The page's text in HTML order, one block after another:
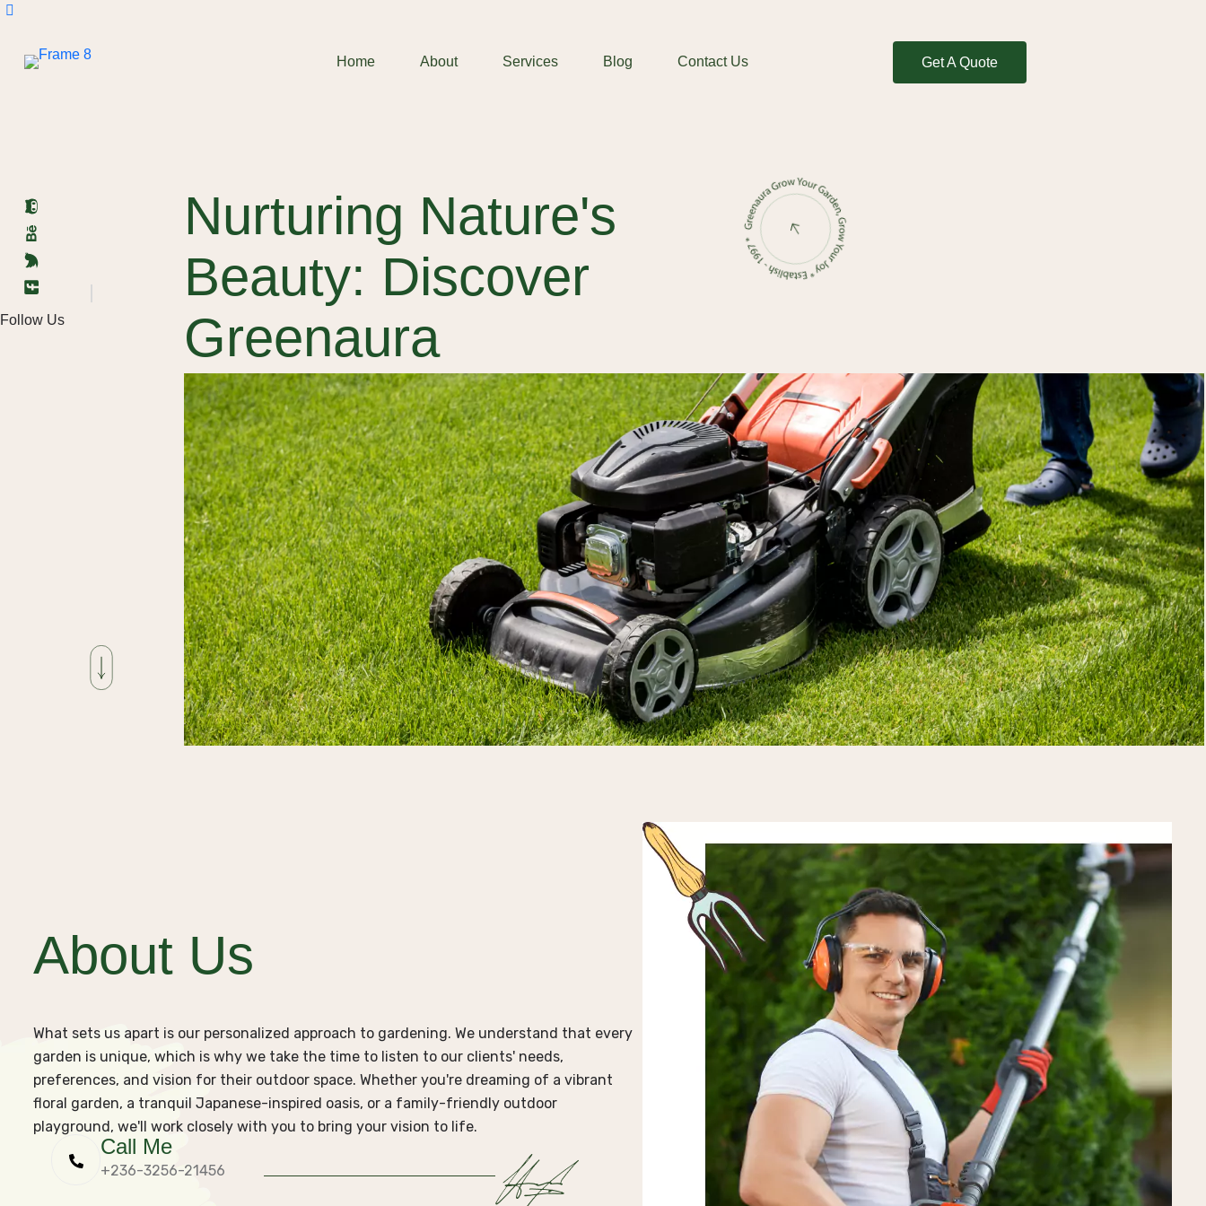
Home About Services Blog Contact Us Get A Quote
Follow Us
Nurturing Nature's
Beauty: Discover
Greenaura
About Us
What sets us apart is our personalized approach to gardening. We understand that every
garden is unique, which is why we take the time to listen to our clients' needs,
preferences, and vision for their outdoor space. Whether you're dreaming of a vibrant
floral garden, a tranquil Japanese-inspired oasis, or a family-friendly outdoor
playground, we'll work closely with you to bring your vision to life.
Call Me
+236-3256-21456